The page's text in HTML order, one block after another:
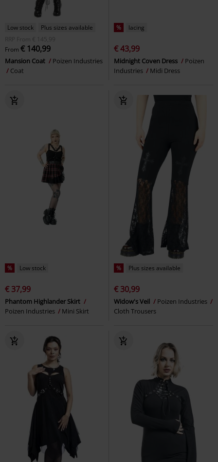
Low stock
Plus sizes available
RRP
From € 145,99
From € 140,99
Mansion Coat
Poizen Industries
Coat
% lacing
€ 43,99
Midnight Coven Dress
Poizen
Industries
Midi Dress
% Low stock
€ 37,99
Phantom Highlander Skirt
Poizen Industries
Mini Skirt
% Plus sizes available
€ 30,99
Widow's Veil
Poizen Industries
Cloth Trousers